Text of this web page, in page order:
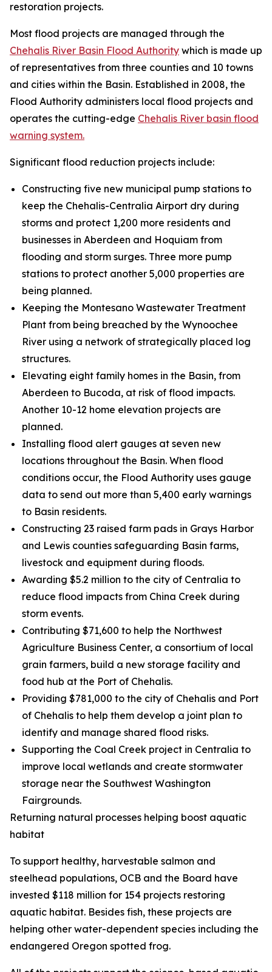
restoration projects.
Most flood projects are managed through the
Chehalis River Basin Flood Authority which is made up
of representatives from three counties and 10 towns
and cities within the Basin. Established in 2008, the
Flood Authority administers local flood projects and
operates the cutting-edge Chehalis River basin flood
warning system.
Significant flood reduction projects include:
Constructing five new municipal pump stations to
keep the Chehalis-Centralia Airport dry during
storms and protect 1,200 more residents and
businesses in Aberdeen and Hoquiam from
flooding and storm surges. Three more pump
stations to protect another 5,000 properties are
being planned.
Keeping the Montesano Wastewater Treatment
Plant from being breached by the Wynoochee
River using a network of strategically placed log
structures.
Elevating eight family homes in the Basin, from
Aberdeen to Bucoda, at risk of flood impacts.
Another 10-12 home elevation projects are
planned.
Installing flood alert gauges at seven new
locations throughout the Basin. When flood
conditions occur, the Flood Authority uses gauge
data to send out more than 5,400 early warnings
to Basin residents.
Constructing 23 raised farm pads in Grays Harbor
and Lewis counties safeguarding Basin farms,
livestock and equipment during floods.
Awarding $5.2 million to the city of Centralia to
reduce flood impacts from China Creek during
storm events.
Contributing $71,600 to help the Northwest
Agriculture Business Center, a consortium of local
grain farmers, build a new storage facility and
food hub at the Port of Chehalis.
Providing $781,000 to the city of Chehalis and Port
of Chehalis to help them develop a joint plan to
identify and manage shared flood risks.
Supporting the Coal Creek project in Centralia to
improve local wetlands and create stormwater
storage near the Southwest Washington
Fairgrounds.
Returning natural processes helping boost aquatic
habitat
To support healthy, harvestable salmon and
steelhead populations, OCB and the Board have
invested $118 million for 154 projects restoring
aquatic habitat. Besides fish, these projects are
helping other water-dependent species including the
endangered Oregon spotted frog.